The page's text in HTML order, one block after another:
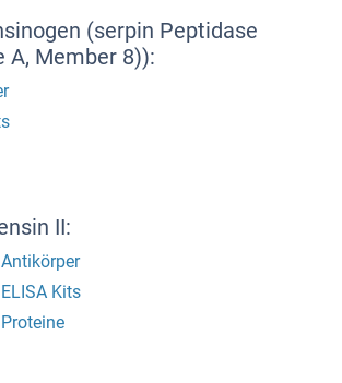
(serpin Peptidase
A, Member 8)):
II:
Kits